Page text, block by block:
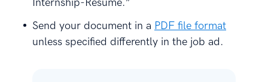
Send your document in a PDF file format
unless specified differently in the job ad.